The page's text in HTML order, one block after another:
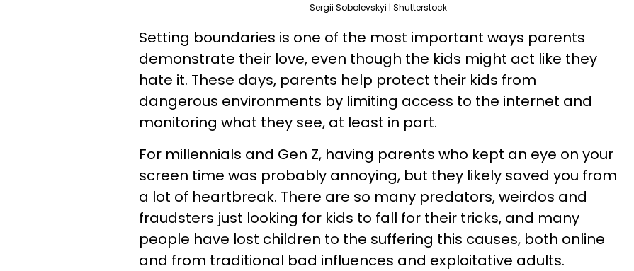
Sergii Sobolevskyi | Shutterstock
Setting boundaries is one of the most important ways parents
demonstrate their love, even though the kids might act like they
hate it. These days, parents help protect their kids from
dangerous environments by limiting access to the internet and
monitoring what they see, at least in part.
For millennials and Gen Z, having parents who kept an eye on your
screen time was probably annoying, but they likely saved you from
a lot of heartbreak. There are so many predators, weirdos and
fraudsters just looking for kids to fall for their tricks, and many
people have lost children to the suffering this causes, both online
and from traditional bad influences and exploitative adults.